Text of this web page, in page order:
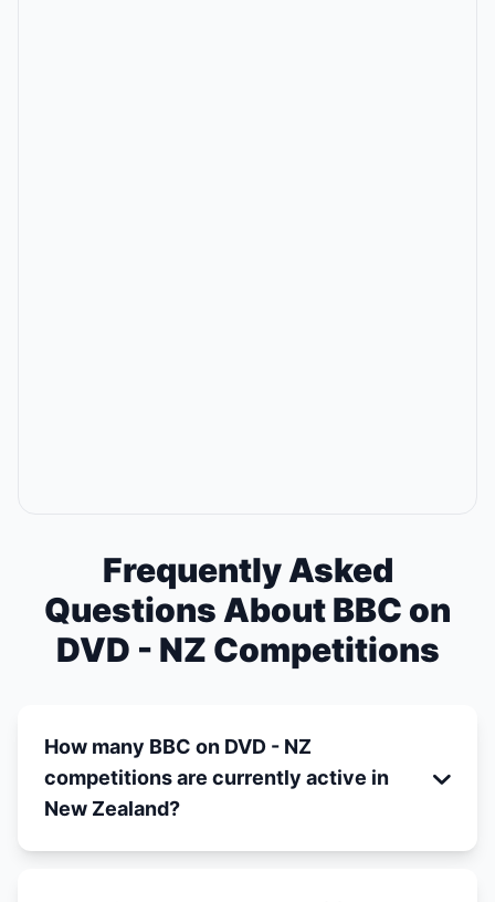
Frequently Asked
Questions About BBC on
DVD - NZ Competitions
How many BBC on DVD - NZ
competitions are currently active in
New Zealand?